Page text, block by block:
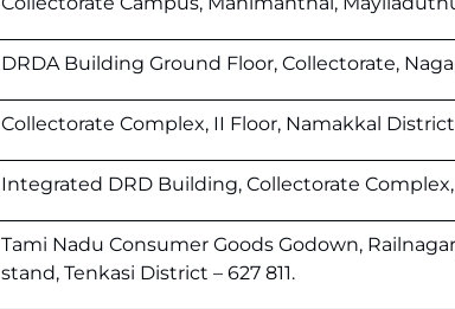
DRDA Building Ground Floor, Collectorate,
Collectorate Complex, II Floor, Namakkal District
Integrated DRD Building, Collectorate
Tami Nadu Consumer Goods Godown,
stand, Tenkasi District – 627 811.